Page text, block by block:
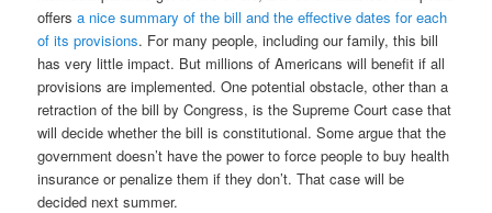
offersa nice summary of the bill and the effective dates for each
of its provisions. For many people, including our family, this bill
has very little impact. But millions of Americans will benefit if all
provisions are implemented. One potential obstacle, other than a
retraction of the bill by Congress, is the Supreme Court case that
will decide whether the bill is constitutional. Some argue that the
government doesn’t have the power to force people to buy health
insurance or penalize them if they don’t. That case will be
decided next summer.